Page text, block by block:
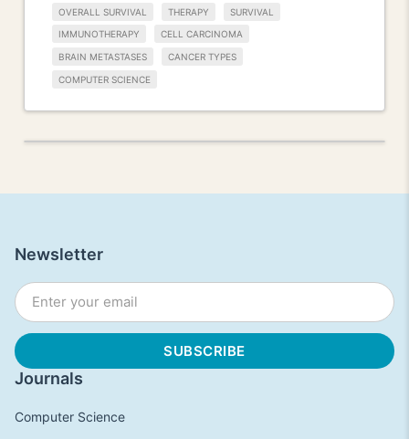
OVERALL SURVIVAL THERAPY SURVIVAL
IMMUNOTHERAPY CELL CARCINOMA
BRAIN METASTASES CANCER TYPES
COMPUTER SCIENCE
Journals
Computer Science
Newsletter